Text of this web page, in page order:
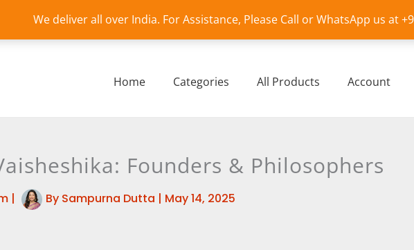
We deliver all over India. For Assistance, Please Call or WhatsApp us at
Home Categories All Products Account
Founders & Philosophers
| By Sampurna Dutta | May 14, 2025